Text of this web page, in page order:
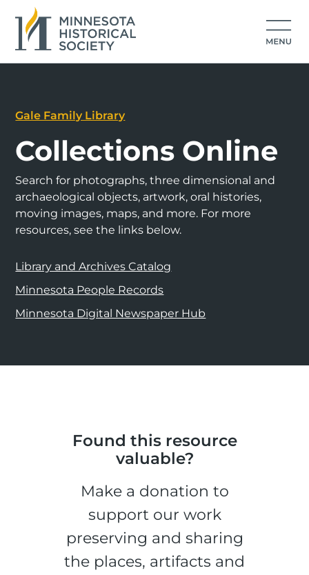
Gale Family Library
Collections Online
Search for photographs, three dimensional and
archaeological objects, artwork, oral histories,
moving images, maps, and more. For more
resources, see the links below.
Library and Archives Catalog
Minnesota People Records
Minnesota Digital Newspaper Hub
Found this resource
valuable?
Make a donation to
support our work
preserving and sharing
the places, artifacts and